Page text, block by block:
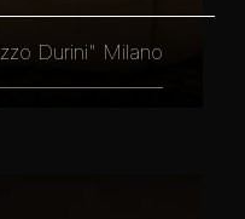
Durini" Milano